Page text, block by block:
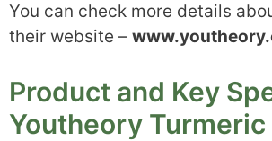
You can check more details
their website –
Product and Key
Youtheory Turmeric